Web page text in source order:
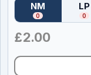
NM
(Near Mint)
0
LP
(
0
£2.00